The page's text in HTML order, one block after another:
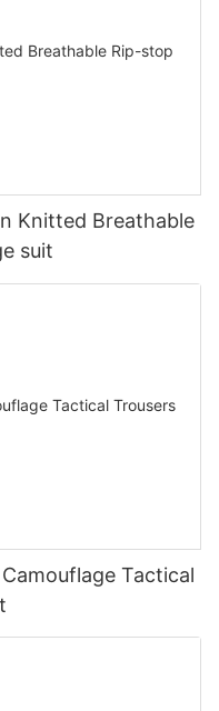
Knitted Breathable
suit
Tactical